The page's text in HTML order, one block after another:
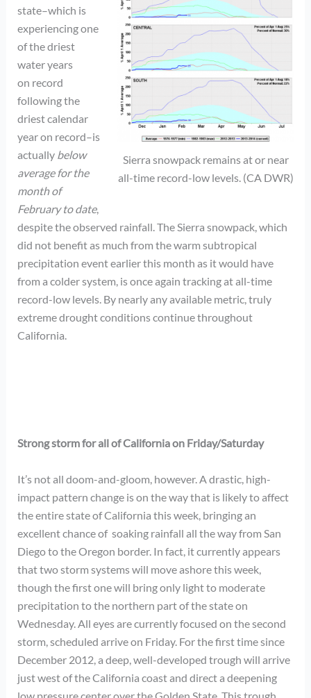
Sierra snowpack remains at or near
all-time record-low levels. (CA DWR)
state–which is
experiencing one
of the driest
water years
on record
following the
driest calendar
year on record–is
actually below
average for the
month of
February to date,
despite the observed rainfall. The Sierra snowpack, which
did not benefit as much from the warm subtropical
precipitation event earlier this month as it would have
from a colder system, is once again tracking at all-time
record-low levels. By nearly any available metric, truly
extreme drought conditions continue throughout
California.
Strong storm for all of California on Friday/Saturday
It’s not all doom-and-gloom, however. A drastic, high-
impact pattern change is on the way that is likely to affect
the entire state of California this week, bringing an
excellent chance of soaking rainfall all the way from San
Diego to the Oregon border. In fact, it currently appears
that two storm systems will move ashore this week,
though the first one will bring only light to moderate
precipitation to the northern part of the state on
Wednesday. All eyes are currently focused on the second
storm, scheduled arrive on Friday. For the first time since
December 2012, a deep, well-developed trough will arrive
just west of the California coast and direct a deepening